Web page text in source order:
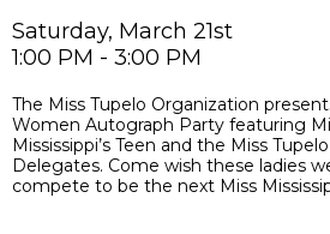
Saturday, March 21st
1:00 PM - 3:00 PM
The Miss Tupelo Organization
Women Autograph Party featuring
Mississippi’s Teen and the Miss
Delegates. Come wish these ladies
compete to be the next Miss